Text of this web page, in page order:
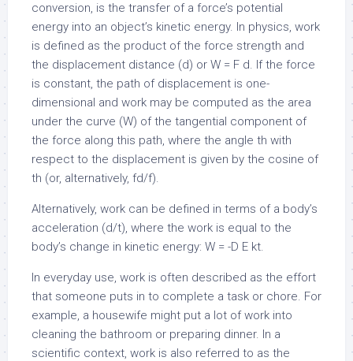
conversion, is the transfer of a force’s potential
energy into an object’s kinetic energy. In physics, work
is defined as the product of the force strength and
the displacement distance (d) or W = F d. If the force
is constant, the path of displacement is one-
dimensional and work may be computed as the area
under the curve (W) of the tangential component of
the force along this path, where the angle th with
respect to the displacement is given by the cosine of
th (or, alternatively, fd/f).
Alternatively, work can be defined in terms of a body’s
acceleration (d/t), where the work is equal to the
body’s change in kinetic energy: W = -D E kt.
In everyday use, work is often described as the effort
that someone puts in to complete a task or chore. For
example, a housewife might put a lot of work into
cleaning the bathroom or preparing dinner. In a
scientific context, work is also referred to as the